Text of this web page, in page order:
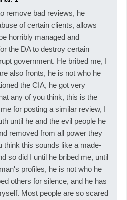
remove bad reviews, he
of certain clients, allows
horribly managed and
the DA to destroy certain
government. He bribed me, I
also fronts, he is not who he
the CIA, he got very
any of you think, this is the
for posting a similar review, I
until he and the evil people he
removed from all power they
think this sounds like a made-
so did I until he bribed me, until
profiles, he is not who he
others for silence, and he has
Most people are so scared